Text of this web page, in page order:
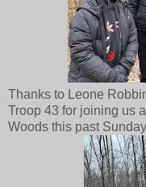
Thanks to Leone
Troop 43 for joining us
Woods this past